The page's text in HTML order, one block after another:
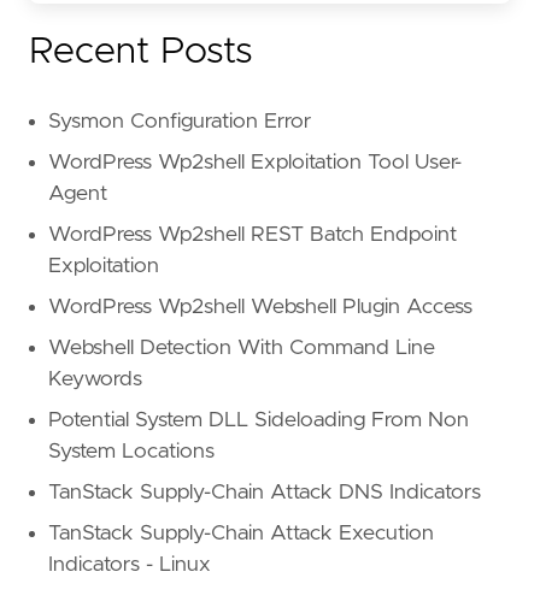
Recent Posts
Sysmon Configuration Error
WordPress Wp2shell Exploitation Tool User-
Agent
WordPress Wp2shell REST Batch Endpoint
Exploitation
WordPress Wp2shell Webshell Plugin Access
Webshell Detection With Command Line
Keywords
Potential System DLL Sideloading From Non
System Locations
TanStack Supply-Chain Attack DNS Indicators
TanStack Supply-Chain Attack Execution
Indicators - Linux